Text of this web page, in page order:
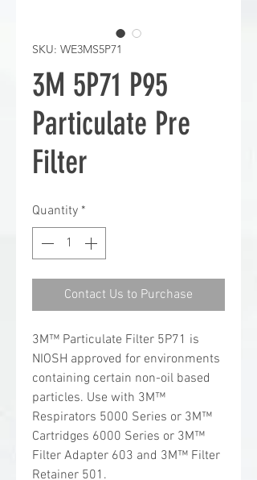
SKU: WE3MS5P71
3M 5P71 P95
Particulate Pre
Filter
Quantity *
Contact Us to Purchase
3M™ Particulate Filter 5P71 is
NIOSH approved for environments
containing certain non-oil based
particles. Use with 3M™
Respirators 5000 Series or 3M™
Cartridges 6000 Series or 3M™
Filter Adapter 603 and 3M™ Filter
Retainer 501.